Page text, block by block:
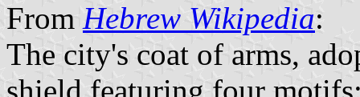
From Hebrew Wikipedia:
The city's coat of arms,